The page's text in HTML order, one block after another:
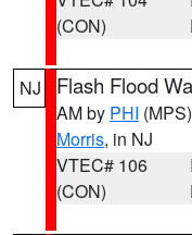
(CON)
NJ Flash Flood
AM by PHI (MPS)
Morris, in NJ
VTEC# 106
(CON)